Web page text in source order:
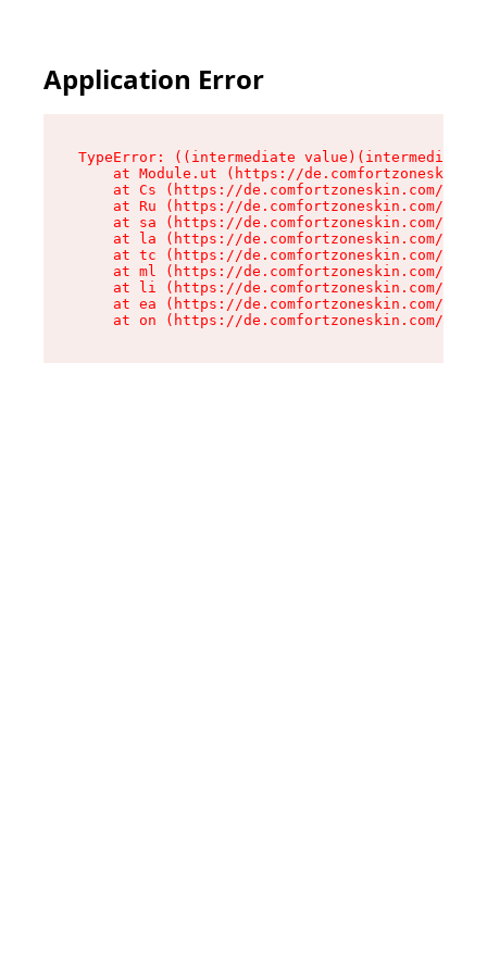
Application Error
TypeError: ((intermediate
at Module.ut (https://
at Cs (https://de.comfortzoneskin.com/
at Ru (https://de.comfortzoneskin.com/
at sa (https://de.comfortzoneskin.com/
at la (https://de.comfortzoneskin.com/
at tc (https://de.comfortzoneskin.com/
at ml (https://de.comfortzoneskin.com/
at li (https://de.comfortzoneskin.com/
at ea (https://de.comfortzoneskin.com/
at on (https://de.comfortzoneskin.com/